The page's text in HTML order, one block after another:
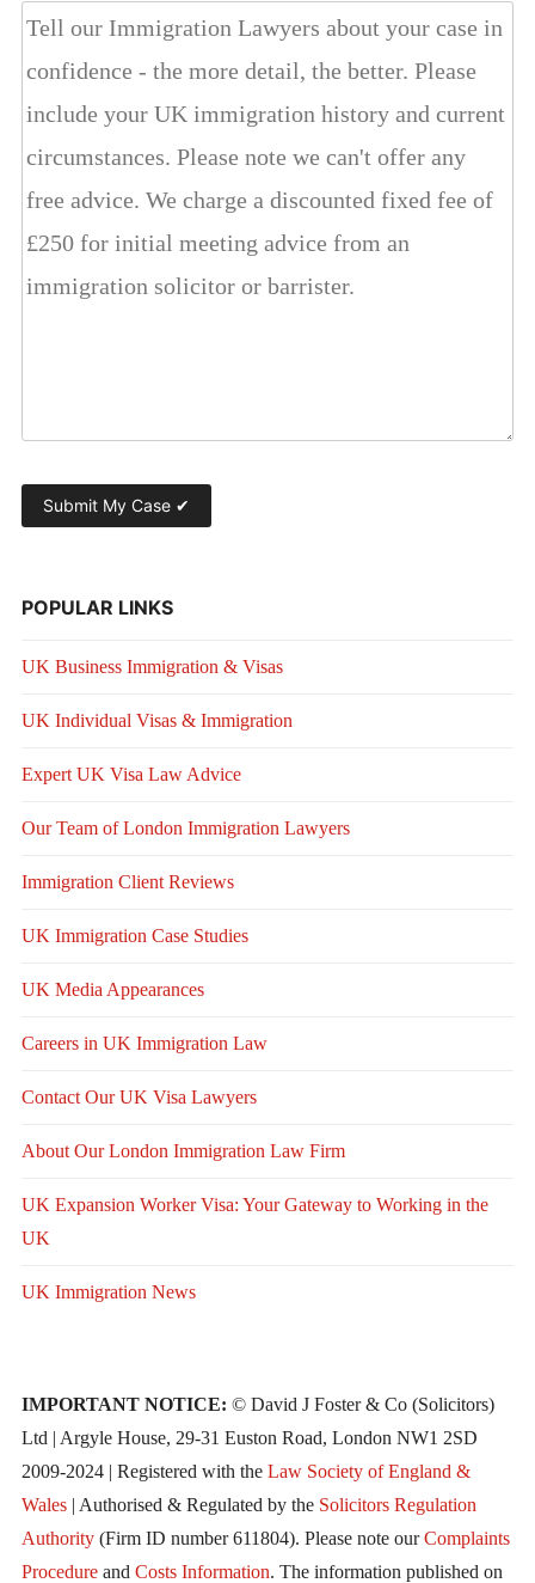
POPULAR LINKS
UK Business Immigration & Visas
UK Individual Visas & Immigration
Expert UK Visa Law Advice
Our Team of London Immigration Lawyers
Immigration Client Reviews
UK Immigration Case Studies
UK Media Appearances
Careers in UK Immigration Law
Contact Our UK Visa Lawyers
About Our London Immigration Law Firm
UK Expansion Worker Visa: Your Gateway to Working in the
UK
UK Immigration News
IMPORTANT NOTICE: © David J Foster & Co (Solicitors)
Ltd | Argyle House, 29-31 Euston Road, London NW1 2SD
2009-2024 | Registered with the Law Society of England &
Wales| Authorised & Regulated by the Solicitors Regulation
Authority(Firm ID number 611804). Please note ourComplaints
Procedureand Costs Information. The information published on